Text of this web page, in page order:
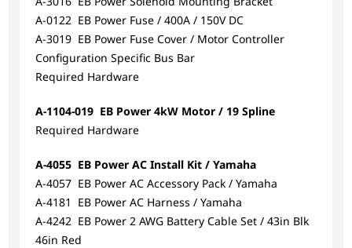
A-0122 EB Power Fuse / 400A / 150V DC
A-3019 EB Power Fuse Cover / Motor Controller
Configuration Specific Bus Bar
Required Hardware
A-1104-019 EB Power 4kW Motor / 19 Spline
Required Hardware
A-4055 EB Power AC Install Kit / Yamaha
A-4057 EB Power AC Accessory Pack / Yamaha
A-4181 EB Power AC Harness / Yamaha
A-4242 EB Power 2 AWG Battery Cable Set / 43in Blk
46in Red